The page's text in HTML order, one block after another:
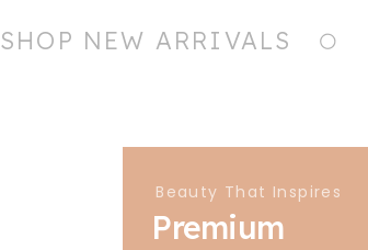
SHOP NEW ARRIVALS
Beauty That Inspires
Premium